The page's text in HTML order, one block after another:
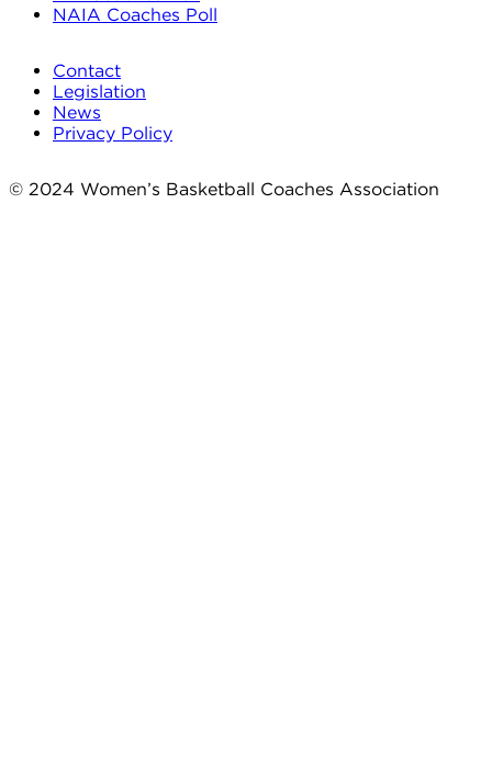
NAIA Coaches Poll
Contact
Legislation
News
Privacy Policy
© 2024 Women’s Basketball Coaches Association